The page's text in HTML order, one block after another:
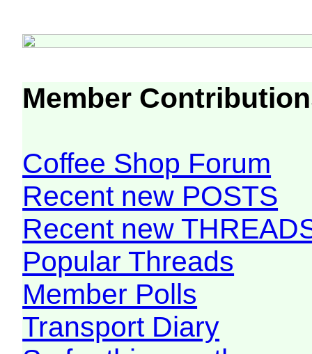
Member
Coffee Shop Forum
Recent new POSTS
Recent new
Popular Threads
Member Polls
Transport Diary